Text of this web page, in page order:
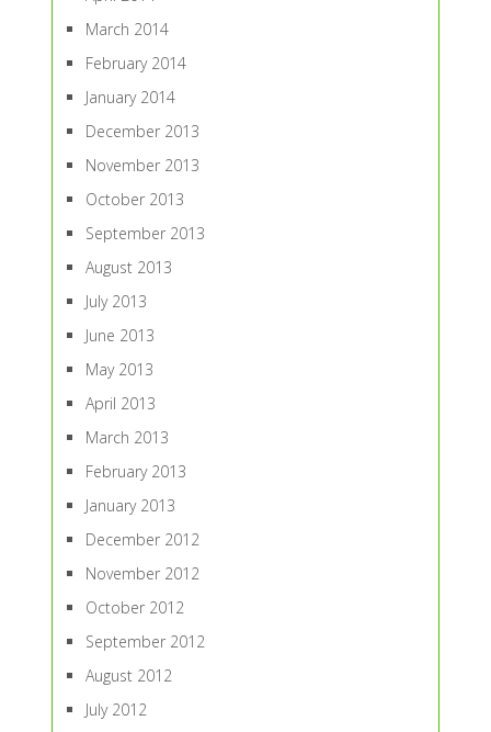
March 2014
February 2014
January 2014
December 2013
November 2013
October 2013
September 2013
August 2013
July 2013
June 2013
May 2013
April 2013
March 2013
February 2013
January 2013
December 2012
November 2012
October 2012
September 2012
August 2012
July 2012